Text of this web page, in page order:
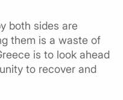
both sides are
them is a waste of
is to look ahead
to recover and